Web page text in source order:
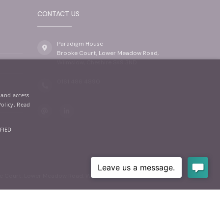
CONTACT US
Paradigm House
Brooke Court, Lower Meadow Road,
Lower Meadow Road, Wilmslow, SK9 3ND
access
Read